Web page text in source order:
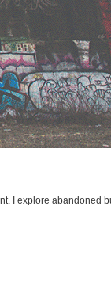
I explore abandoned